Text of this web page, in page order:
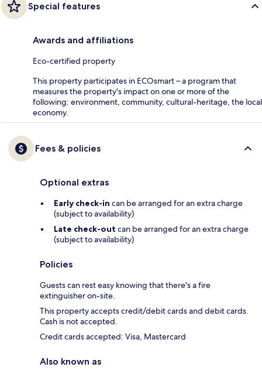
Special features
Awards and affiliations
Eco-certified property
This property participates in ECOsmart – a program that
measures the property's impact on one or more of the
following: environment, community, cultural-heritage, the local
economy.
Fees & policies
Optional extras
Early check-in can be arranged for an extra charge
(subject to availability)
Late check-out can be arranged for an extra charge
(subject to availability)
Policies
Guests can rest easy knowing that there's a fire
extinguisher on-site.
This property accepts credit/debit cards and debit cards.
Cash is not accepted.
Credit cards accepted: Visa, Mastercard
Also known as